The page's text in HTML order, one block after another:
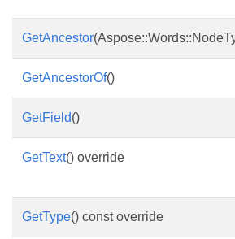
GetAncestor
GetAncestorOf()
GetField()
GetText() override
GetType() const override